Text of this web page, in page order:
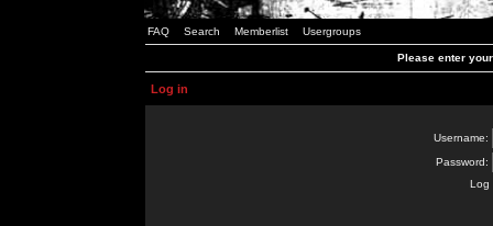
FAQ Search Memberlist Usergroups
Please enter
Log in
Username:
Password:
Log